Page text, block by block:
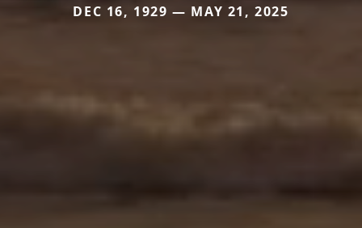
DEC 16, 1929 — MAY 21, 2025